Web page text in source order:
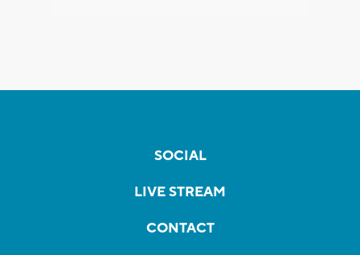
SOCIAL
LIVE STREAM
CONTACT